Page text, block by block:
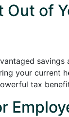
Out of
your current
tax